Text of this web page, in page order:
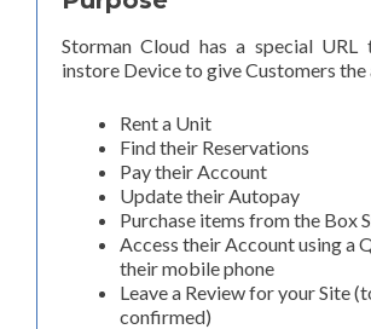
Storman Cloud has a special URL
instore Device to give Customers
Rent a Unit
Find their Reservations
Pay their Account
Update their Autopay
Purchase items from the Box
Access their Account using a
their mobile phone
Leave a Review for your Site
confirmed)